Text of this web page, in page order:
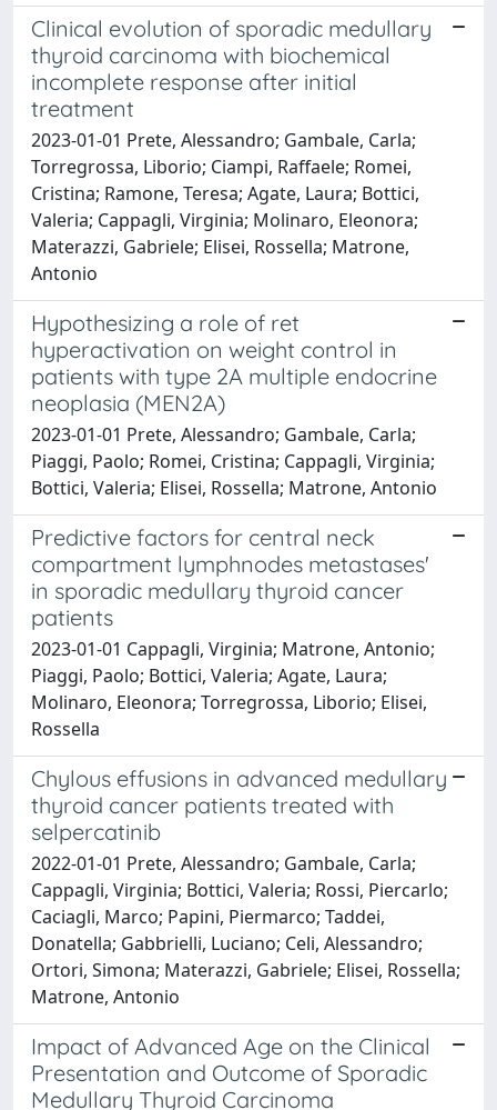
Clinical evolution of sporadic medullary
thyroid carcinoma with biochemical
incomplete response after initial
treatment
2023-01-01 Prete, Alessandro; Gambale, Carla;
Torregrossa, Liborio; Ciampi, Raffaele; Romei,
Cristina; Ramone, Teresa; Agate, Laura; Bottici,
Valeria; Cappagli, Virginia; Molinaro, Eleonora;
Materazzi, Gabriele; Elisei, Rossella; Matrone,
Antonio
Hypothesizing a role of ret
hyperactivation on weight control in
patients with type 2A multiple endocrine
neoplasia (MEN2A)
2023-01-01 Prete, Alessandro; Gambale, Carla;
Piaggi, Paolo; Romei, Cristina; Cappagli, Virginia;
Bottici, Valeria; Elisei, Rossella; Matrone, Antonio
Predictive factors for central neck
compartment lymphnodes metastases'
in sporadic medullary thyroid cancer
patients
2023-01-01 Cappagli, Virginia; Matrone, Antonio;
Piaggi, Paolo; Bottici, Valeria; Agate, Laura;
Molinaro, Eleonora; Torregrossa, Liborio; Elisei,
Rossella
Chylous effusions in advanced medullary
thyroid cancer patients treated with
selpercatinib
2022-01-01 Prete, Alessandro; Gambale, Carla;
Cappagli, Virginia; Bottici, Valeria; Rossi, Piercarlo;
Caciagli, Marco; Papini, Piermarco; Taddei,
Donatella; Gabbrielli, Luciano; Celi, Alessandro;
Ortori, Simona; Materazzi, Gabriele; Elisei, Rossella;
Matrone, Antonio
Impact of Advanced Age on the Clinical
Presentation and Outcome of Sporadic
Medullary Thyroid Carcinoma